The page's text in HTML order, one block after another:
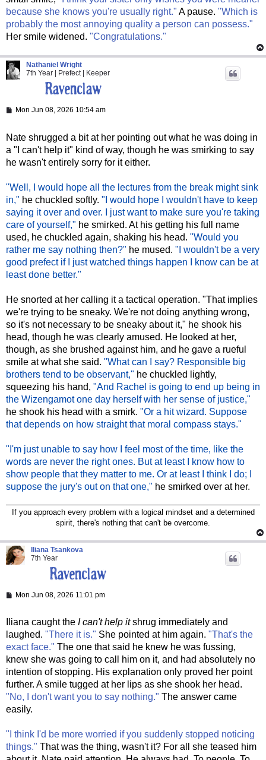
because she knows you're usually right." A pause. "Which is
probably the most annoying quality a person can possess."
Her smile widened. "Congratulations."
Nathaniel Wright
7th Year | Prefect | Keeper
P
t
Mon Jun 08, 2026 10:54 am
Nate shrugged a bit at her pointing out what he was doing in
a "I can't help it" kind of way, though he was smirking to say
he wasn't entirely sorry for it either.
"Well, I would hope all the lectures from the break might sink
in," he chuckled softly. "I would hope I wouldn't have to keep
saying it over and over. I just want to make sure you're taking
care of yourself," he smirked. At his getting his full name
used, he chuckled again, shaking his head. "Would you
rather me say nothing then?" he mused. "I wouldn't be a very
good prefect if I just watched things happen I know can be at
least done better."
He snorted at her calling it a tactical operation. "That implies
we're trying to be sneaky. We're not doing anything wrong,
so it's not necessary to be sneaky about it," he shook his
head, though he was clearly amused. He looked at her,
though, as she brushed against him, and he gave a rueful
smile at what she said. "What can I say? Responsible big
brothers tend to be observant," he chuckled lightly,
squeezing his hand, "And Rachel is going to end up being in
the Wizengamot one day herself with her sense of justice,"
he shook his head with a smirk. "Or a hit wizard. Suppose
that depends on how straight that moral compass stays."
"I'm just unable to say how I feel most of the time, like the
words are never the right ones. But at least I know how to
show people that they matter to me. Or at least I think I do; I
suppose the jury's out on that one," he smirked over at her.
If you approach every problem with a logical mindset and a determined
spirit, there's nothing that can't be overcome.
Iliana Tsankova
7th Year
P
t
Mon Jun 08, 2026 11:01 pm
Iliana caught the I can't help itshrug immediately and
laughed. "There it is." She pointed at him again. "That's the
exact face." The one that said he knew he was fussing,
knew she was going to call him on it, and had absolutely no
intention of stopping. His explanation only proved her point
further. A smile tugged at her lips as she shook her head.
"No, I don't want you to say nothing." The answer came
easily.
"I think I'd be more worried if you suddenly stopped noticing
things." That was the thing, wasn't it? For all she teased him